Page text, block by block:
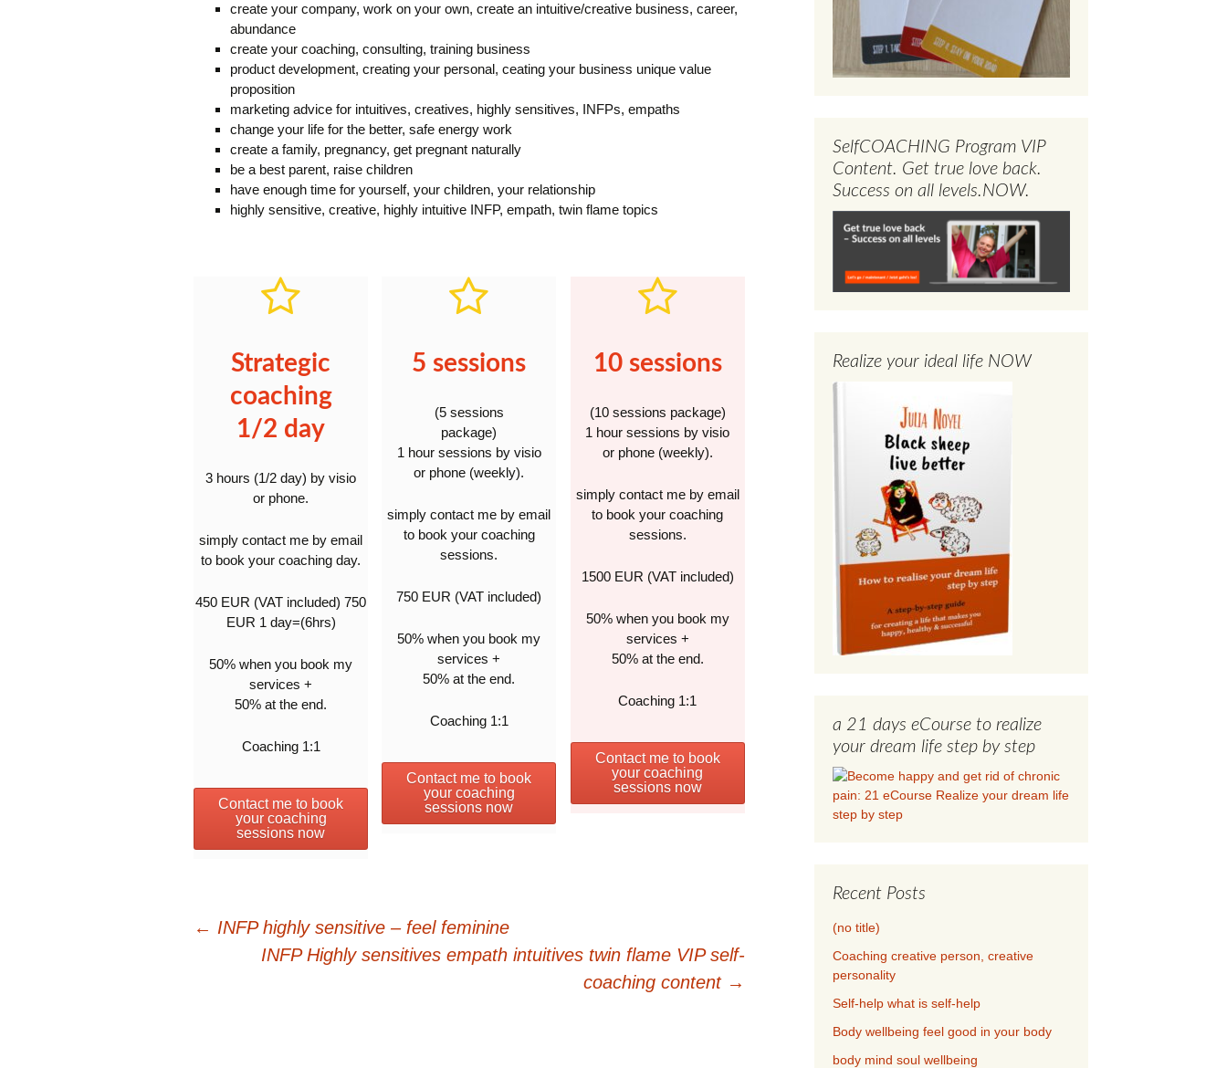
create your company, work on your own, create an intuitive/creative business, career,
abundance
create your coaching, consulting, training business
product development, creating your personal, ceating your business unique value
proposition
marketing advice for intuitives, creatives, highly sensitives, INFPs, empaths
change your life for the better, safe energy work
create a family, pregnancy, get pregnant naturally
be a best parent, raise children
have enough time for yourself, your children, your relationship
highly sensitive, creative, highly intuitive INFP, empath, twin flame topics
Strategic
coaching
1/2 day
3 hours (1/2 day) by visio
or phone.
simply contact me by email
to book your coaching day.
450 EUR (VAT included) 750
EUR 1 day=(6hrs)
50% when you book my
services +
50% at the end.
Coaching 1:1
Contact me to book
your coaching
sessions now
5 sessions
(5 sessions
package)
1 hour sessions by visio
or phone (weekly).
simply contact me by email
to book your coaching
sessions.
750 EUR (VAT included)
50% when you book my
services +
50% at the end.
Coaching 1:1
Contact me to book
your coaching
sessions now
10 sessions
(10 sessions package)
1 hour sessions by visio
or phone (weekly).
simply contact me by email
to book your coaching
sessions.
1500 EUR (VAT included)
50% when you book my
services +
50% at the end.
Coaching 1:1
Contact me to book
your coaching
sessions now
← INFP highly sensitive – feel feminine
INFP Highly sensitives empath intuitives twin flame VIP self-
coaching content →
SelfCOACHING Program VIP
Content. Get true love back.
Success on all levels.NOW.
Realize your ideal life NOW
a 21 days eCourse to realize
your dream life step by step
Recent Posts
(no title)
Coaching creative person, creative
personality
Self-help what is self-help
Body wellbeing feel good in your body
body mind soul wellbeing